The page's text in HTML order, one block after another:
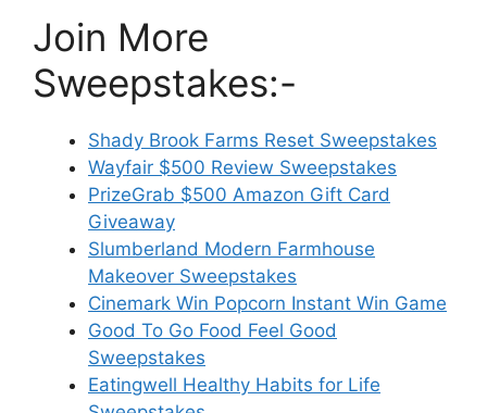
Join More
Sweepstakes:-
Shady Brook Farms Reset Sweepstakes
Wayfair $500 Review Sweepstakes
PrizeGrab $500 Amazon Gift Card
Giveaway
Slumberland Modern Farmhouse
Makeover Sweepstakes
Cinemark Win Popcorn Instant Win Game
Good To Go Food Feel Good
Sweepstakes
Eatingwell Healthy Habits for Life